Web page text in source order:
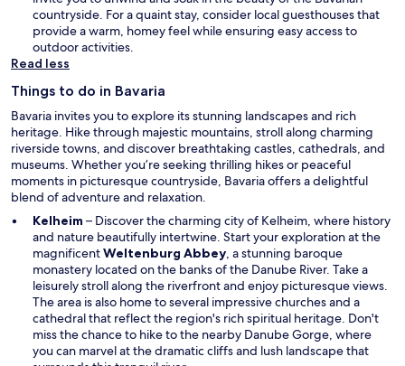
w
i
n
w
countryside. For a quaint stay, consider local guesthouses that
provide a warm, homey feel while ensuring easy access to
outdoor activities.
Read less
Things to do in Bavaria
Bavaria invites you to explore its stunning landscapes and rich
heritage. Hike through majestic mountains, stroll along charming
riverside towns, and discover breathtaking castles, cathedrals, and
museums. Whether you’re seeking thrilling hikes or peaceful
moments in picturesque countryside, Bavaria offers a delightful
blend of adventure and relaxation.
Kelheim – Discover the charming city of Kelheim, where history
and nature beautifully intertwine. Start your exploration at the
magnificentWeltenburg Abbey, a stunning baroque
monastery located on the banks of the Danube River. Take a
leisurely stroll along the riverfront and enjoy picturesque views.
The area is also home to several impressive churches and a
cathedral that reflect the region's rich spiritual heritage. Don't
miss the chance to hike to the nearby Danube Gorge, where
you can marvel at the dramatic cliffs and lush landscape that